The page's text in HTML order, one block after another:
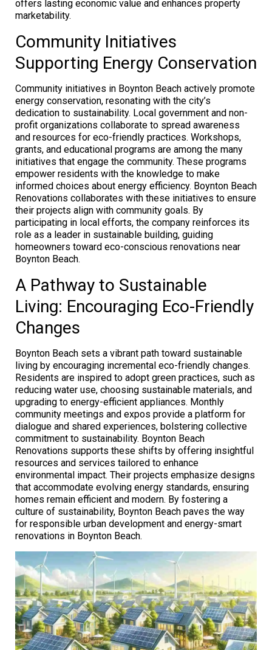
offers lasting economic value and enhances property
marketability.
Community Initiatives
Supporting Energy Conservation
Community initiatives in Boynton Beach actively promote
energy conservation, resonating with the city’s
dedication to sustainability. Local government and non-
profit organizations collaborate to spread awareness
and resources for eco-friendly practices. Workshops,
grants, and educational programs are among the many
initiatives that engage the community. These programs
empower residents with the knowledge to make
informed choices about energy efficiency. Boynton Beach
Renovations collaborates with these initiatives to ensure
their projects align with community goals. By
participating in local efforts, the company reinforces its
role as a leader in sustainable building, guiding
homeowners toward eco-conscious renovations near
Boynton Beach.
A Pathway to Sustainable
Living: Encouraging Eco-Friendly
Changes
Boynton Beach sets a vibrant path toward sustainable
living by encouraging incremental eco-friendly changes.
Residents are inspired to adopt green practices, such as
reducing water use, choosing sustainable materials, and
upgrading to energy-efficient appliances. Monthly
community meetings and expos provide a platform for
dialogue and shared experiences, bolstering collective
commitment to sustainability. Boynton Beach
Renovations supports these shifts by offering insightful
resources and services tailored to enhance
environmental impact. Their projects emphasize designs
that accommodate evolving energy standards, ensuring
homes remain efficient and modern. By fostering a
culture of sustainability, Boynton Beach paves the way
for responsible urban development and energy-smart
renovations in Boynton Beach.